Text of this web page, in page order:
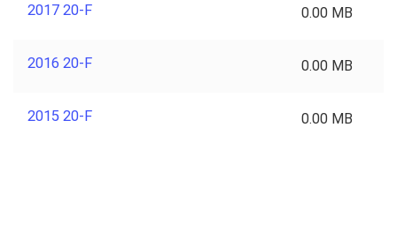
2017 20-F 0.00 MB
2016 20-F 0.00 MB
2015 20-F 0.00 MB